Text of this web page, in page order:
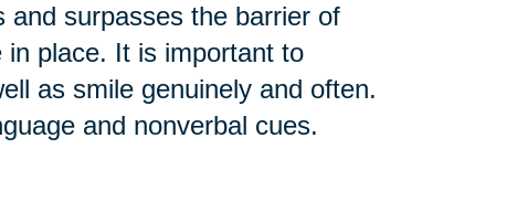
and surpasses the barrier of
place. It is important to
as smile genuinely and often.
and nonverbal cues.